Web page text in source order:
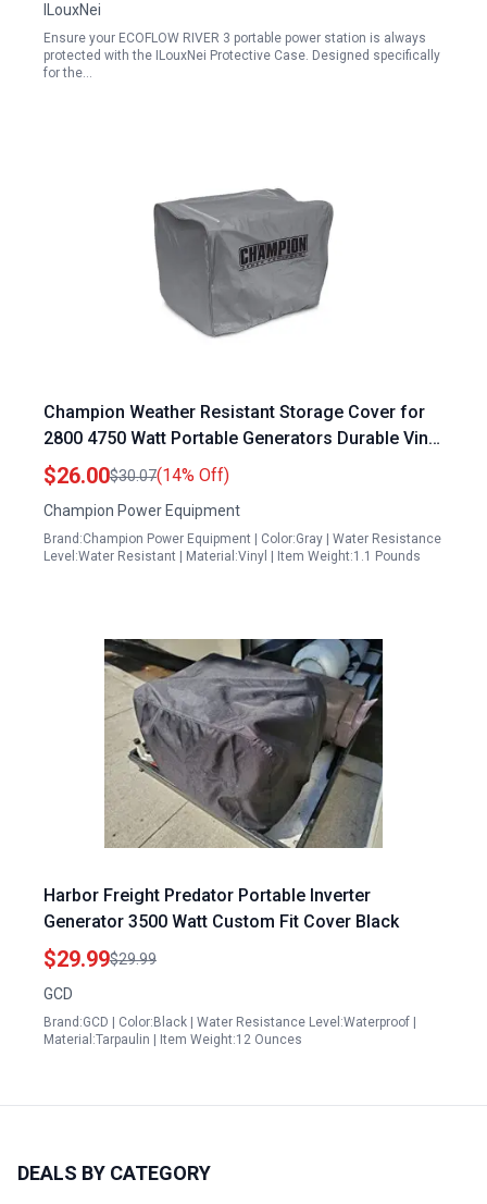
ILouxNei
Ensure your ECOFLOW RIVER 3 portable power station is always
protected with the ILouxNei Protective Case. Designed specifically
for the…
Champion Weather Resistant Storage Cover for
2800 4750 Watt Portable Generators Durable Vinyl
Exterior Secure Elastic Base
$26.00$30.07(14% Off)
Champion Power Equipment
Brand:Champion Power Equipment | Color:Gray | Water Resistance
Level:Water Resistant | Material:Vinyl | Item Weight:1.1 Pounds
Harbor Freight Predator Portable Inverter
Generator 3500 Watt Custom Fit Cover Black
$29.99$29.99
GCD
Brand:GCD | Color:Black | Water Resistance Level:Waterproof |
Material:Tarpaulin | Item Weight:12 Ounces
DEALS BY CATEGORY